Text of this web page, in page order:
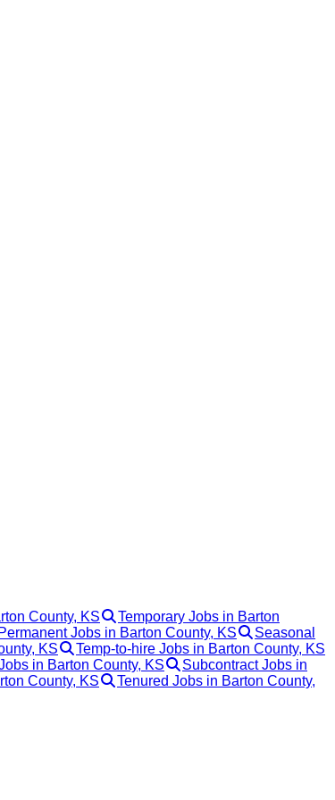
County, KS
Temporary Jobs in Barton
Permanent Jobs in Barton County, KS
Seasonal
KS
Temp-to-hire Jobs in Barton County, KS
in Barton County, KS
Subcontract Jobs in
County, KS
Tenured Jobs in Barton County,